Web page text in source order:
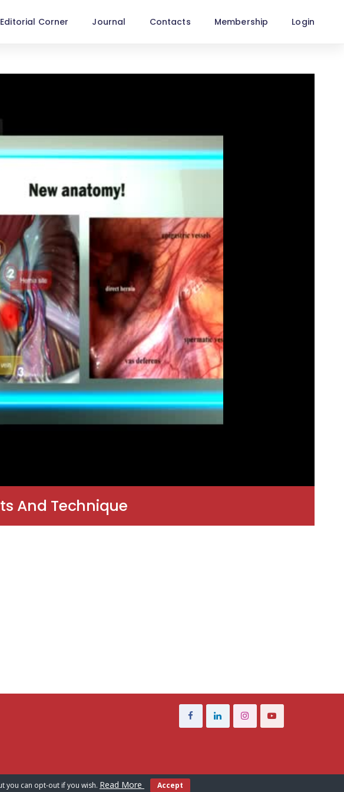
Editorial Corner Journal Contacts Membership Login
And Technique
you can opt-out if you wish. Read More Accept